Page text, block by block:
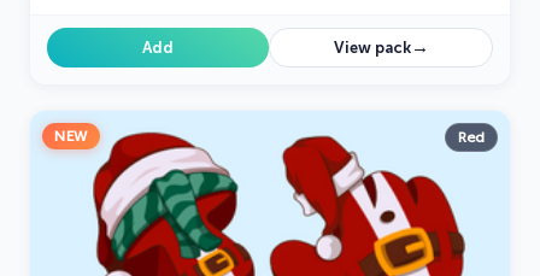
Add View pack→
NEW Red